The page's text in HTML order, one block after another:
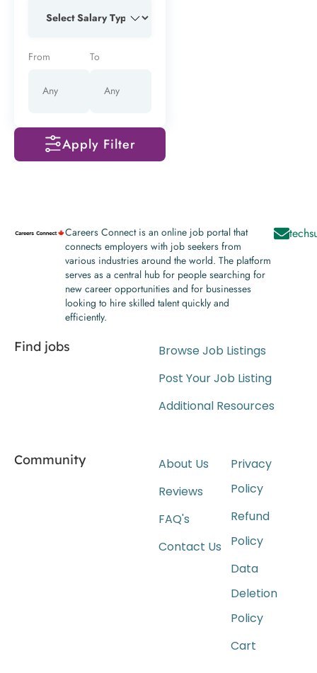
From To
Apply Filter
Careers Connect is an online job portal that
connects employers with job seekers from
various industries around the world. The platform
serves as a central hub for people searching for
new career opportunities and for businesses
looking to hire skilled talent quickly and
efficiently.
Find jobs
Browse Job Listings
Post Your Job Listing
Additional Resources
Community
About Us
Reviews
FAQ's
Contact Us
Privacy
Policy
Refund
Policy
Data
Deletion
Policy
Cart